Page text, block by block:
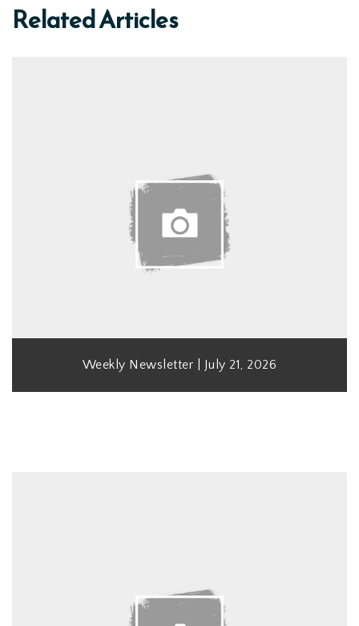
Related Articles
Weekly Newsletter | July 21, 2026